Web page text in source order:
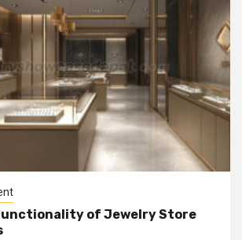
of Jewelry Store